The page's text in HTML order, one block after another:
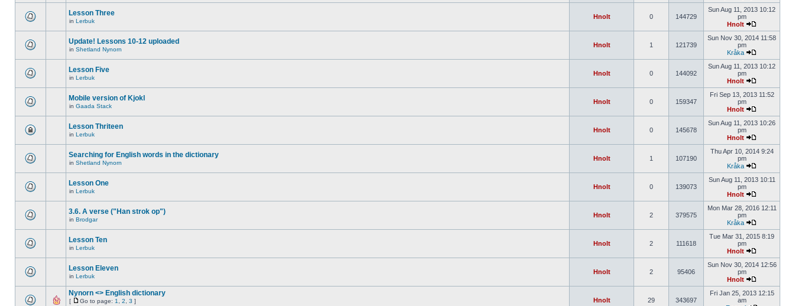
Lesson Three
in Lerbuk
Hnolt 0 144729
Sun Aug 11, 2013 10:12
pm
Hnolt
Update! Lessons 10-12 uploaded
in Shetland Nynorn
Hnolt 1 121739
Sun Nov 30, 2014 11:58
pm
Kråka
Lesson Five
in Lerbuk
Hnolt 0 144092
Sun Aug 11, 2013 10:12
pm
Hnolt
Mobile version of Kjokl
in Gaada Stack
Hnolt 0 159347
Fri Sep 13, 2013 11:52
pm
Hnolt
Lesson Thriteen
in Lerbuk
Hnolt 0 145678
Sun Aug 11, 2013 10:26
pm
Hnolt
Searching for English words in the dictionary
in Shetland Nynorn
Hnolt 1 107190
Thu Apr 10, 2014 9:24
pm
Kråka
Lesson One
in Lerbuk
Hnolt 0 139073
Sun Aug 11, 2013 10:11
pm
Hnolt
3.6. A verse ("Han strok op")
in Brodgar
Hnolt 2 379575
Mon Mar 28, 2016 12:11
pm
Kråka
Lesson Ten
in Lerbuk
Hnolt 2 111618
Tue Mar 31, 2015 8:19
pm
Hnolt
Lesson Eleven
in Lerbuk
Hnolt 2 95406
Sun Nov 30, 2014 12:56
pm
Hnolt
Nynorn <> English dictionary
[ Go to page: 1 2 3 ]
Hnolt 29 343697
Fri Jan 25, 2013 12:15
am